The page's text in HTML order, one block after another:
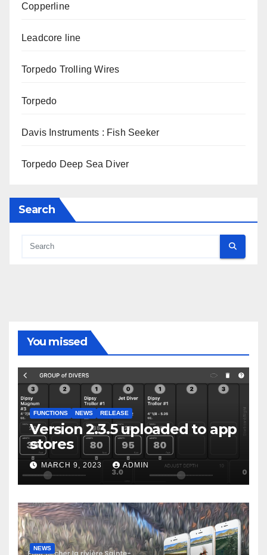
Copperline
Leadcore line
Torpedo Trolling Wires
Torpedo
Davis Instruments : Fish Seeker
Torpedo Deep Sea Diver
Search
You missed
FUNCTIONS NEWS RELEASE
Version 2.3.5 uploaded to app
stores
MARCH 9, 2023 ADMIN
NEWS